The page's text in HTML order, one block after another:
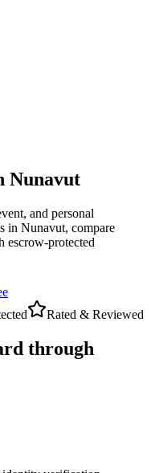
Nunavut
and personal
in Nunavut, compare
escrow-protected
Rated & Reviewed
through